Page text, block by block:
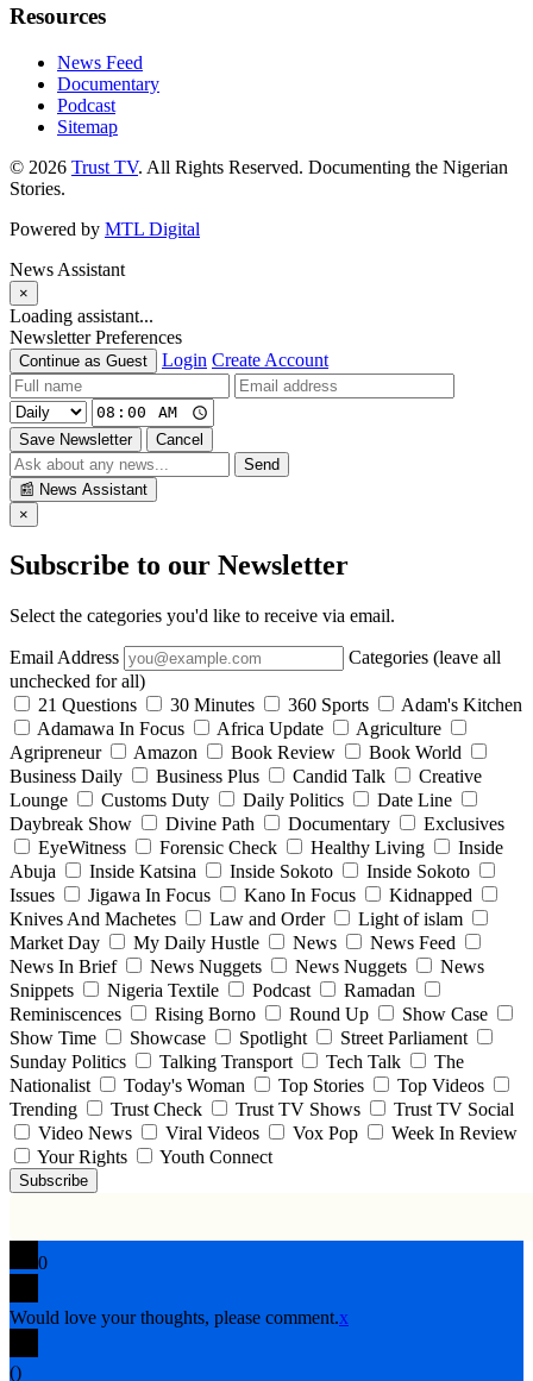
Resources
News Feed
Documentary
Podcast
Sitemap
© 2026 Trust TV. All Rights Reserved. Documenting the Nigerian
Stories.
Powered by MTL Digital
News Assistant
×
Loading assistant...
Newsletter Preferences
Continue as Guest Login Create Account
Save Newsletter
Cancel
Send
📰 News Assistant
×
Subscribe to our Newsletter
Select the categories you'd like to receive via email.
Email Address
Categories (leave all
unchecked for all)
21 Questions
30 Minutes 360 Sports
Adam's Kitchen
Adamawa In Focus
Africa Update
Agriculture
Agripreneur
Amazon Book Review
Book World
Business Daily
Business Plus Candid Talk
Creative
Lounge
Customs Duty Daily Politics
Date Line
Daybreak Show
Divine Path Documentary
Exclusives
EyeWitness
Forensic Check Healthy Living
Inside
Abuja
Inside Katsina Inside Sokoto
Inside Sokoto
Issues
Jigawa In Focus Kano In Focus
Kidnapped
Knives And Machetes
Law and Order
Light of islam
Market Day
My Daily Hustle News
News Feed
News In Brief
News Nuggets News Nuggets
News
Snippets
Nigeria Textile Podcast
Ramadan
Reminiscences
Rising Borno Round Up
Show Case
Show Time
Showcase Spotlight
Street Parliament
Sunday Politics
Talking Transport Tech Talk
The
Nationalist
Today's Woman Top Stories
Top Videos
Trending
Trust Check Trust TV Shows
Trust TV Social
Video News
Viral Videos Vox Pop
Week In Review
Your Rights
Youth Connect
Subscribe
0
Would love your thoughts, please comment.x
()